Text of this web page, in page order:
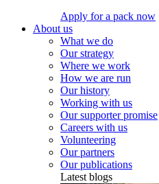
Apply for a pack now
About us
What we do
Our strategy
Where we work
How we are run
Our history
Working with us
Our supporter promise
Careers with us
Volunteering
Our partners
Our publications
Latest blogs